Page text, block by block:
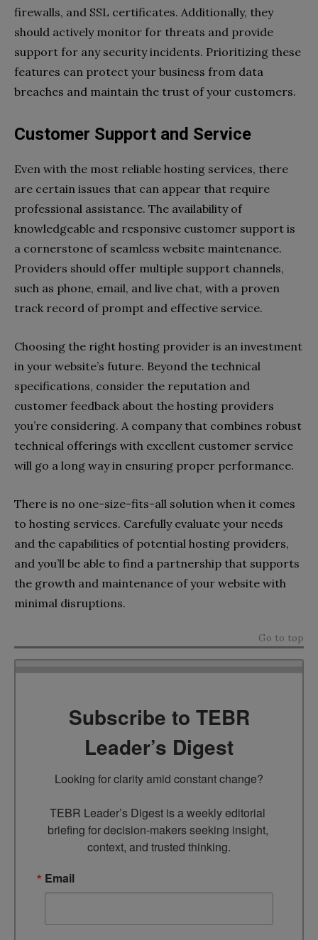
firewalls, and SSL certificates. Additionally, they
should actively monitor for threats and provide
support for any security incidents. Prioritizing these
features can protect your business from data
breaches and maintain the trust of your customers.
Customer Support and Service
Even with the most reliable hosting services, there
are certain issues that can appear that require
professional assistance. The availability of
knowledgeable and responsive customer support is
a cornerstone of seamless website maintenance.
Providers should offer multiple support channels,
such as phone, email, and live chat, with a proven
track record of prompt and effective service.
Choosing the right hosting provider is an investment
in your website’s future. Beyond the technical
specifications, consider the reputation and
customer feedback about the hosting providers
you’re considering. A company that combines robust
technical offerings with excellent customer service
will go a long way in ensuring proper performance.
There is no one-size-fits-all solution when it comes
to hosting services. Carefully evaluate your needs
and the capabilities of potential hosting providers,
and you’ll be able to find a partnership that supports
the growth and maintenance of your website with
minimal disruptions.
Go to top
Subscribe to TEBR
Leader’s Digest
Looking for clarity amid constant change?
TEBR Leader’s Digest is a weekly editorial
briefing for decision-makers seeking insight,
context, and trusted thinking.
Email